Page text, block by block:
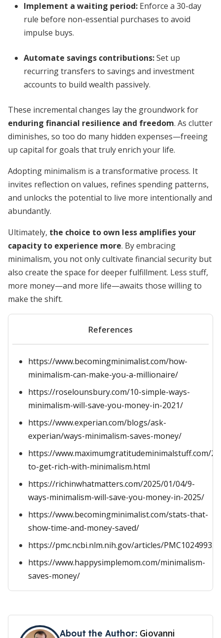
Implement a waiting period: Enforce a 30-day
rule before non-essential purchases to avoid
impulse buys.
Automate savings contributions:Set up
recurring transfers to savings and investment
accounts to build wealth passively.
These incremental changes lay the groundwork for
enduring financial resilience and freedom. As clutter
diminishes, so too do many hidden expenses—freeing
up capital for goals that truly enrich your life.
Adopting minimalism is a transformative process. It
invites reflection on values, refines spending patterns,
and unlocks the potential to live more intentionally and
abundantly.
Ultimately, the choice to own less amplifies your
capacity to experience more. By embracing
minimalism, you not only cultivate financial security but
also create the space for deeper fulfillment. Less stuff,
more money—and more life—awaits those willing to
make the shift.
References
https://www.becomingminimalist.com/how-
minimalism-can-make-you-a-millionaire/
https://roselounsbury.com/10-simple-ways-
minimalism-will-save-you-money-in-2021/
https://www.experian.com/blogs/ask-
experian/ways-minimalism-saves-money/
https://www.maximumgratitudeminimalstuff.com/
to-get-rich-with-minimalism.html
https://richinwhatmatters.com/2025/01/04/9-
ways-minimalism-will-save-you-money-in-2025/
https://www.becomingminimalist.com/stats-that-
show-time-and-money-saved/
https://pmc.ncbi.nlm.nih.gov/articles/PMC10249935/
https://www.happysimplemom.com/minimalism-
saves-money/
About the Author: Giovanni